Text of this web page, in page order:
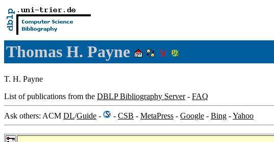
Thomas H. Payne
T. H. Payne
List of publications from the DBLP Bibliography Server- FAQ
Ask others: ACM DL/Guide - - CSB - MetaPress - Google - Bing -Yahoo